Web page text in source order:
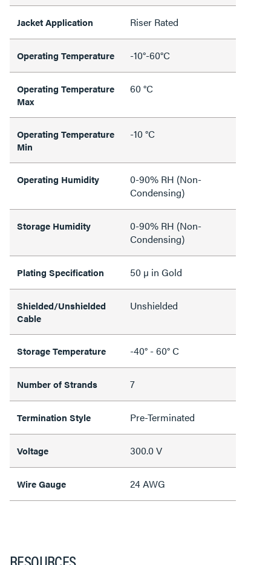
Jacket Application Riser Rated
Operating Temperature -10°-60°C
Operating Temperature
Max
60 °C
Operating Temperature
Min
-10 °C
Operating Humidity
0-90% RH (Non-
Condensing)
Storage Humidity
0-90% RH (Non-
Condensing)
Plating Specification 50 µ in Gold
Shielded/Unshielded
Cable
Unshielded
Storage Temperature -40° - 60° C
Number of Strands 7
Termination Style Pre-Terminated
Voltage 300.0 V
Wire Gauge 24 AWG